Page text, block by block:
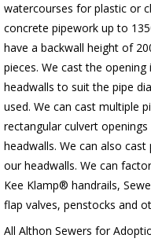
watercourses for plastic or
concrete pipework up to
have a backwall height of
pieces. We cast the
headwalls to suit the pipe
used. We can cast multiple
rectangular culvert
headwalls. We can also
our headwalls. We can
Kee Klamp® handrails,
flap valves, penstocks and
All Althon Sewers for